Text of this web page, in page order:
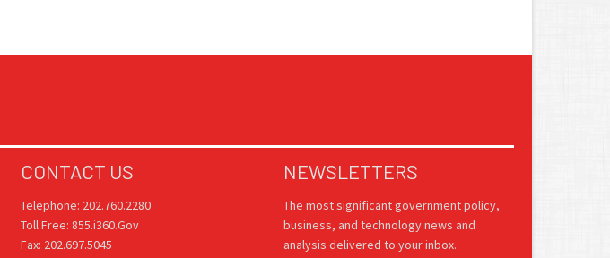
CONTACT US
Telephone: 202.760.2280
Toll Free: 855.i360.Gov
Fax: 202.697.5045
NEWSLETTERS
The most significant government policy,
business, and technology news and
analysis delivered to your inbox.